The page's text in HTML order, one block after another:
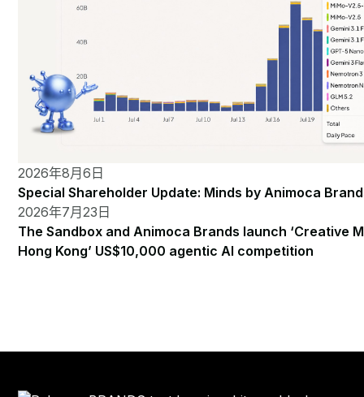
2026年8月6日
Special Shareholder Update: Minds by Animoca
2026年7月23日
The Sandbox and Animoca Brands launch ‘Creative
Hong Kong’ US$10,000 agentic AI competition